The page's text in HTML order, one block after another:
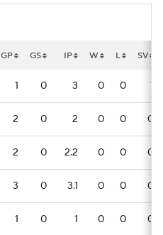
GP GS IP W L SV
1 0 3 0 0 1
2 0 2 0 0 0
2 0 2.2 0 0 0
3 0 3.1 0 0 0
1 0 1 0 0 0